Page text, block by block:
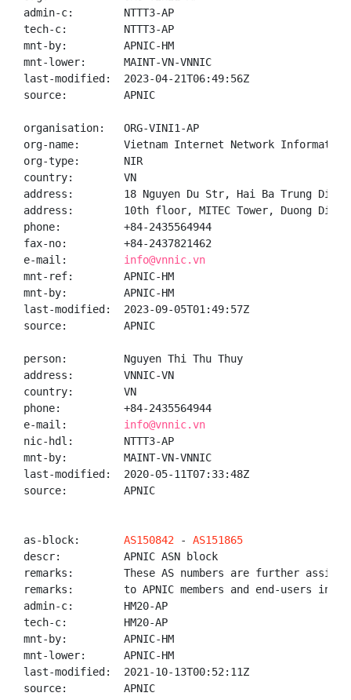
admin-c:        NTTT3-AP
tech-c:         NTTT3-AP
mnt-by:         APNIC-HM
mnt-lower:      MAINT-VN-VNNIC
last-modified:  2023-04-21T06:49:56Z
source:         APNIC
organisation:   ORG-VINI1-AP
org-name:       Vietnam Internet Network Information
org-type:       NIR
country:        VN
address:        18 Nguyen Du Str, Hai Ba Trung
address:        10th floor, MITEC Tower, Duong Dinh
phone:          +84-2435564944
fax-no:         +84-2437821462
e-mail: info@vnnic.vn
mnt-ref:        APNIC-HM
mnt-by:         APNIC-HM
last-modified:  2023-09-05T01:49:57Z
source:         APNIC
person:         Nguyen Thi Thu Thuy
address:        VNNIC-VN
country:        VN
phone:          +84-2435564944
e-mail: info@vnnic.vn
nic-hdl:        NTTT3-AP
mnt-by:         MAINT-VN-VNNIC
last-modified:  2020-05-11T07:33:48Z
source:         APNIC
as-block: AS150842 - AS151865
descr:          APNIC ASN block
remarks:        These AS numbers are further
remarks:        to APNIC members and end-users in
admin-c:        HM20-AP
tech-c:         HM20-AP
mnt-by:         APNIC-HM
mnt-lower:      APNIC-HM
last-modified:  2021-10-13T00:52:11Z
source:         APNIC